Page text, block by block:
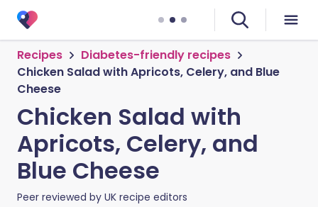
Recipes
Diabetes-friendly recipes
Chicken Salad with Apricots, Celery, and Blue
Cheese
Chicken Salad with
Apricots, Celery, and
Blue Cheese
Peer reviewed by UK recipe editors